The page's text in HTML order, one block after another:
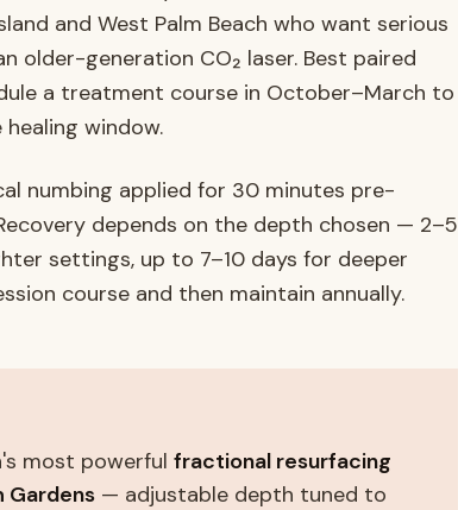
and West Palm Beach who want serious
older-generation CO₂ laser. Best paired
a treatment course in October–March to
window.
numbing applied for 30 minutes pre-
depends on the depth chosen — 2–5
settings, up to 7–10 days for deeper
course and then maintain annually.
most powerful fractional resurfacing
Gardens — adjustable depth tuned to